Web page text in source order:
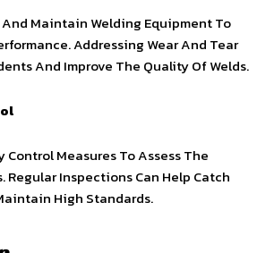
Maintain Welding Equipment To
Addressing Wear And Tear
And Improve The Quality Of Welds.
Measures To Assess The
Regular Inspections Can Help Catch
High Standards.